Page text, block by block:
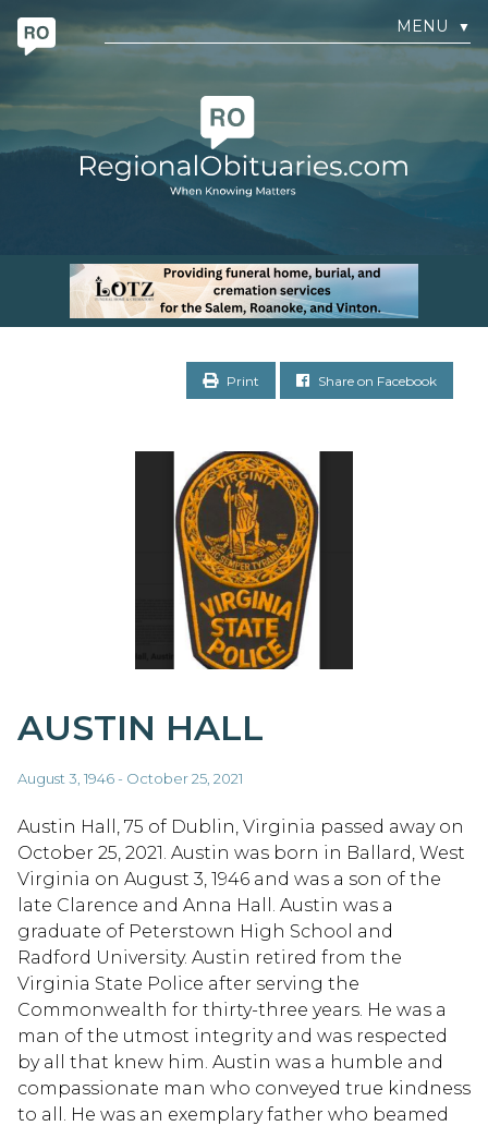
MENU ▼
Print Share on Facebook
AUSTIN HALL
August 3, 1946 - October 25, 2021
Austin Hall, 75 of Dublin, Virginia passed away on
October 25, 2021. Austin was born in Ballard, West
Virginia on August 3, 1946 and was a son of the
late Clarence and Anna Hall. Austin was a
graduate of Peterstown High School and
Radford University. Austin retired from the
Virginia State Police after serving the
Commonwealth for thirty-three years. He was a
man of the utmost integrity and was respected
by all that knew him. Austin was a humble and
compassionate man who conveyed true kindness
to all. He was an exemplary father who beamed